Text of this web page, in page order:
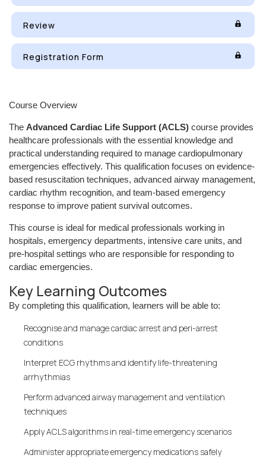
Review
Registration Form
Course Overview
The Advanced Cardiac Life Support (ACLS) course provides
healthcare professionals with the essential knowledge and
practical understanding required to manage cardiopulmonary
emergencies effectively. This qualification focuses on evidence-
based resuscitation techniques, advanced airway management,
cardiac rhythm recognition, and team-based emergency
response to improve patient survival outcomes.
This course is ideal for medical professionals working in
hospitals, emergency departments, intensive care units, and
pre-hospital settings who are responsible for responding to
cardiac emergencies.
Key Learning Outcomes
By completing this qualification, learners will be able to:
Recognise and manage cardiac arrest and peri-arrest
conditions
Interpret ECG rhythms and identify life-threatening
arrhythmias
Perform advanced airway management and ventilation
techniques
Apply ACLS algorithms in real-time emergency scenarios
Administer appropriate emergency medications safely